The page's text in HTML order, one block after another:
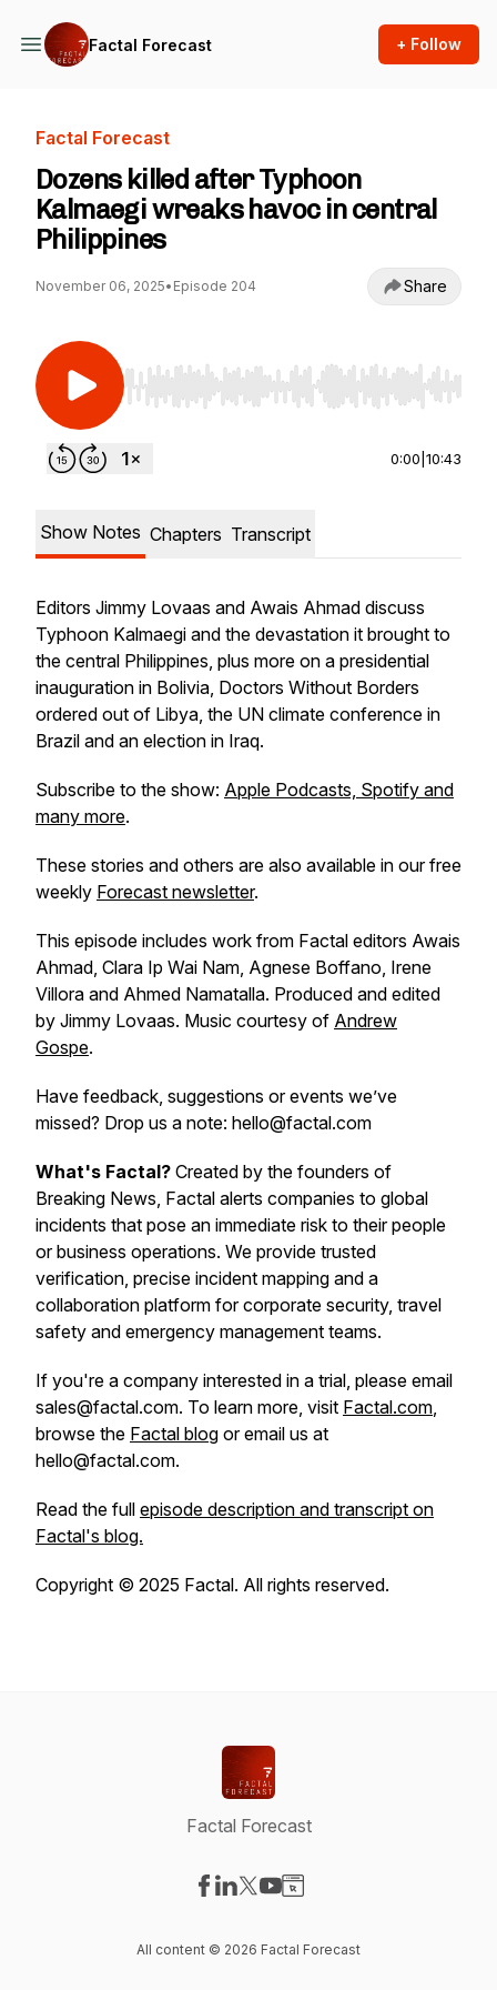
Factal Forecast + Follow
Factal Forecast
Dozens killed after Typhoon
Kalmaegi wreaks havoc in central
Philippines
November 06, 2025• Episode 204 Share
Use Left/Right to seek, Home/End to jump to
0:00 10:43
Show Notes Chapters Transcript
Editors Jimmy Lovaas and Awais Ahmad discuss
Typhoon Kalmaegi and the devastation it brought to
the central Philippines, plus more on a presidential
inauguration in Bolivia, Doctors Without Borders
ordered out of Libya, the UN climate conference in
Brazil and an election in Iraq.
Subscribe to the show: Apple Podcasts, Spotify and
many more.
These stories and others are also available in our free
weekly Forecast newsletter.
This episode includes work from Factal editors Awais
Ahmad, Clara Ip Wai Nam, Agnese Boffano, Irene
Villora and Ahmed Namatalla. Produced and edited
by Jimmy Lovaas. Music courtesy of Andrew
Gospe.
Have feedback, suggestions or events we’ve
missed? Drop us a note: hello@factal.com
What's Factal? Created by the founders of
Breaking News, Factal alerts companies to global
incidents that pose an immediate risk to their people
or business operations. We provide trusted
verification, precise incident mapping and a
collaboration platform for corporate security, travel
safety and emergency management teams.
If you're a company interested in a trial, please email
sales@factal.com. To learn more, visit Factal.com,
browse the Factal blog or email us at
hello@factal.com.
Read the full episode description and transcript on
Factal's blog.
Copyright © 2025 Factal. All rights reserved.
Factal Forecast
All content © 2026 Factal Forecast